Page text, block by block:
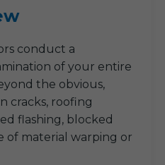
conduct a
of your entire
the obvious,
cracks, roofing
flashing, blocked
of material warping or